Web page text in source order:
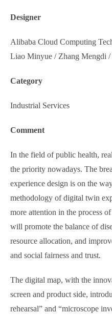
Designer
Alibaba Cloud Computing
Liao Minyue / Zhang Mengdi
Category
Industrial Services
Comment
In the field of public health,
the priority nowadays. The
experience design is on the
methodology of digital twin
more attention in the process
will promote the balance of
resource allocation, and
and social fairness and trust.
The digital map, with the
screen and product side,
rehearsal” and “microscope